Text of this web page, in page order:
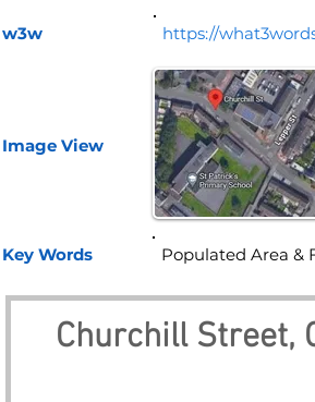
w3w https://
Image View
Key Words
Churchill Street,
Populated Area &